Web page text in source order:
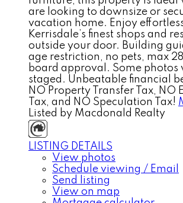
are looking to downsize or
vacation home. Enjoy
Kerrisdale’s finest shops and
outside your door. Building
age restriction, no pets, max
board approval. Some photos
staged. Unbeatable financial
NO Property Transfer Tax, NO
Tax, and NO Speculation Tax!
Listed by Macdonald Realty
LISTING DETAILS
View photos
Schedule viewing / Email
Send listing
View on map